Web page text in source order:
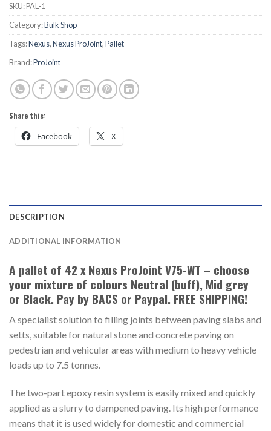
SKU:PAL-1
Category:Bulk Shop
Tags:Nexus,Nexus ProJoint,Pallet
Brand:ProJoint
Share this:
Facebook X
DESCRIPTION
ADDITIONAL INFORMATION
A pallet of 42 x Nexus ProJoint V75-WT – choose
your mixture of colours Neutral (buff), Mid grey
or Black. Pay by BACS or Paypal. FREE SHIPPING!
A specialist solution to filling joints between paving slabs and
setts, suitable for natural stone and concrete paving on
pedestrian and vehicular areas with medium to heavy vehicle
loads up to 7.5 tonnes.
The two-part epoxy resin system is easily mixed and quickly
applied as a slurry to dampened paving. Its high performance
means that it is used widely for domestic and commercial